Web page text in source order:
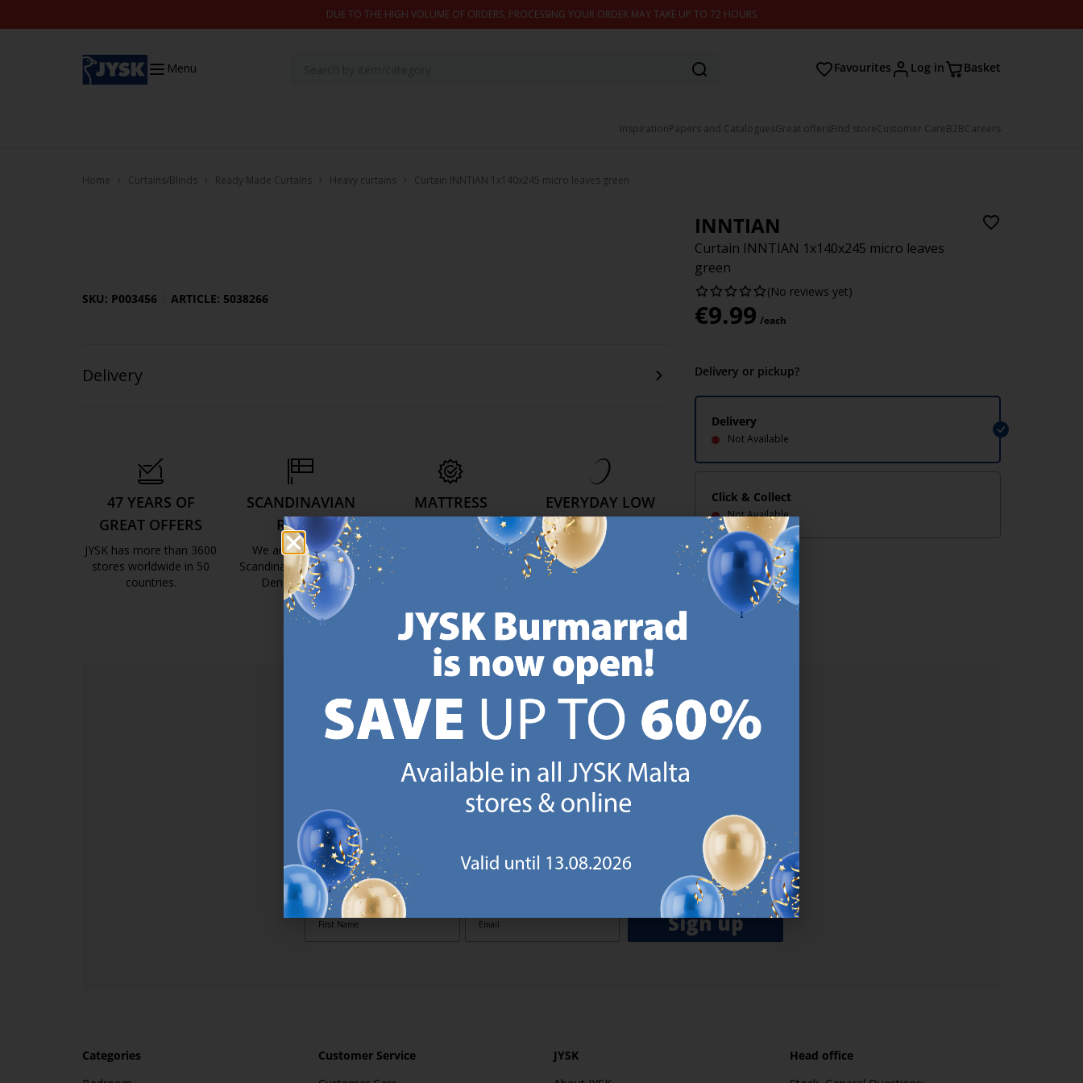
DUE TO THE HIGH VOLUME OF ORDERS, PROCESSING YOUR ORDER MAY TAKE UP TO 72 HOURS
Menu Favourites Log in Basket
InspirationPapers and CataloguesGreat offersFind storeCustomer CareB2BCareers
Home Curtains/Blinds Ready Made Curtains Heavy curtains Curtain INNTIAN 1x140x245 micro leaves green
INNTIAN
Curtain INNTIAN 1x140x245 micro leaves
green
(No reviews yet)
€9.99 /each
Delivery or pickup?
Delivery
Not Available
Click & Collect
Not Available
SKU: P003456 ARTICLE: 5038266
Delivery
47 YEARS OF
GREAT OFFERS
JYSK has more than 3600
stores worldwide in 50
countries.
https://jysk.com.mt/about-jysk/
SCANDINAVIAN
ROOTS
We are global with
Scandinavian roots. Est.
Denmark 1979.
https://jysk.com.mt/about-jysk/
MATTRESS
GUARANTEE
25 year guarantee on our
https://jysk.com.mt/quality-and-guarantee/
EVERYDAY LOW
PRICE
We have handpicked a
wide variety of items that
carry the same low prices.
https://jysk.com.mt/edlp/
SIGN UP AND RECEIVE A €5 VOUCHER.
Sign up to JYSK Malta’s email newsletter and receive a €5 voucher to be used
online (a minimum spend of €50 applies). Then you will never miss out on our
great offers. We will inspire you with guidance, new products and catalogues.​ Do
not APPLY to EVERYDAY LOW PRICES items.
By subscribing you are registering to the e-mail newsletter from JYSK containing inspiration, latest offers, news and
information about current campaigns within JYSK.com.mt’s total product range. Upon registration, I further agree
to receive service announcements, including reminders on abandoned basket on JYSK.com.mt, follow-up emails
after purchases on JYSK.com.mt and other marketing purposes.
Sign up
Categories
Customer Service
JYSK
Head office